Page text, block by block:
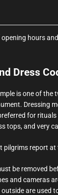
hours
Dress
is one of the
Dressing
for
tops, and very
pilgrims report at
be removed
and cameras
are used